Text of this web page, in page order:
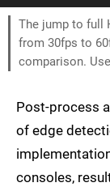
The jump to full
from 30fps to
comparison.
Post-process
of edge
consoles,